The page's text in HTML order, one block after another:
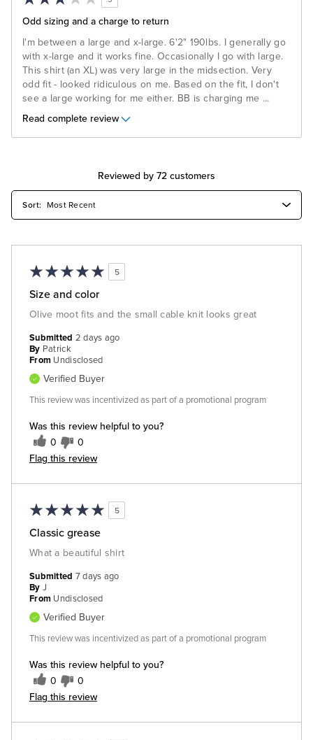
Odd sizing and a charge to return
I'm between a large and x-large. 6'2" 190lbs. I generally go
with x-large and it works fine. Occasionally I go with large.
This shirt (an XL) was very large in the midsection. Very
odd fit - looked ridiculous on me. Based on the fit, I don't
see a large working for me either. BB is charging me ...
Read complete review
Reviewed by 72 customers
5
Size and color
Olive moot fits and the small cable knit looks great
Was this review helpful to you?
0 0
Flag this review
Submitted 2 days ago
By Patrick
From Undisclosed
Verified Buyer
This review was incentivized as part of a promotional program
5
Classic grease
What a beautiful shirt
Was this review helpful to you?
0 0
Flag this review
Submitted 7 days ago
By J
From Undisclosed
Verified Buyer
This review was incentivized as part of a promotional program